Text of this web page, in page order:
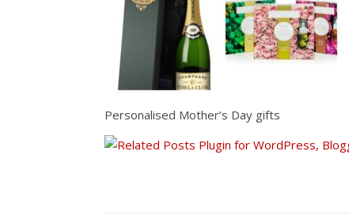
Personalised Mother’s Day gifts